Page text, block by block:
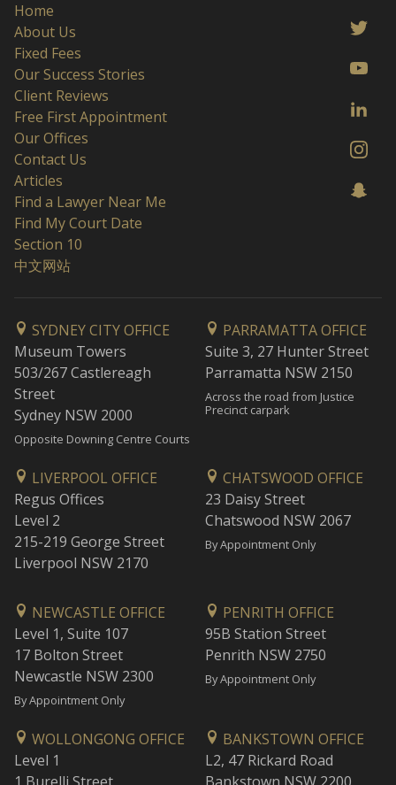
Home
About Us
Fixed Fees
Our Success Stories
Client Reviews
Free First Appointment
Our Offices
Contact Us
Articles
Find a Lawyer Near Me
Find My Court Date
Section 10
中文网站
SYDNEY CITY OFFICE
Museum Towers
503/267 Castlereagh
Street
Sydney NSW 2000
Opposite Downing Centre Courts
PARRAMATTA OFFICE
Suite 3, 27 Hunter Street
Parramatta NSW 2150
Across the road from Justice
Precinct carpark
LIVERPOOL OFFICE
Regus Offices
Level 2
215-219 George Street
Liverpool NSW 2170
CHATSWOOD OFFICE
23 Daisy Street
Chatswood NSW 2067
By Appointment Only
NEWCASTLE OFFICE
Level 1, Suite 107
17 Bolton Street
Newcastle NSW 2300
By Appointment Only
PENRITH OFFICE
95B Station Street
Penrith NSW 2750
By Appointment Only
WOLLONGONG OFFICE
Level 1
BANKSTOWN OFFICE
L2, 47 Rickard Road